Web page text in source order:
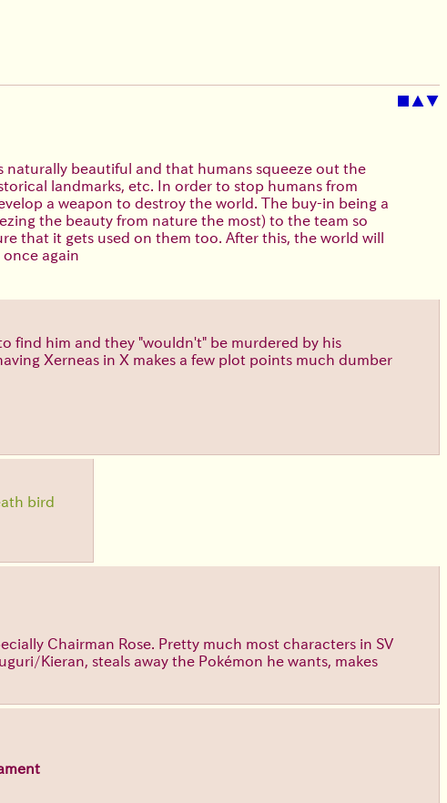
■ ▲▼
naturally beautiful and that humans squeeze out the
landmarks, etc. In order to stop humans from
a weapon to destroy the world. The buy-in being a
the beauty from nature the most) to the team so
that it gets used on them too. After this, the world will
again
find him and they "wouldn't" be murdered by his
Xerneas in X makes a few plot points much dumber
bird
Chairman Rose. Pretty much most characters in SV
Kieran, steals away the Pokémon he wants, makes